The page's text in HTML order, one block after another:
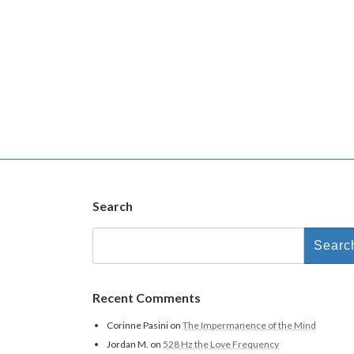
Search
Recent Comments
Corinne Pasini on The Impermanence of the Mind
Jordan M. on 528 Hz the Love Frequency